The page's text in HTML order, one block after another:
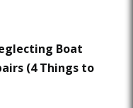
Boat
(4 Things to